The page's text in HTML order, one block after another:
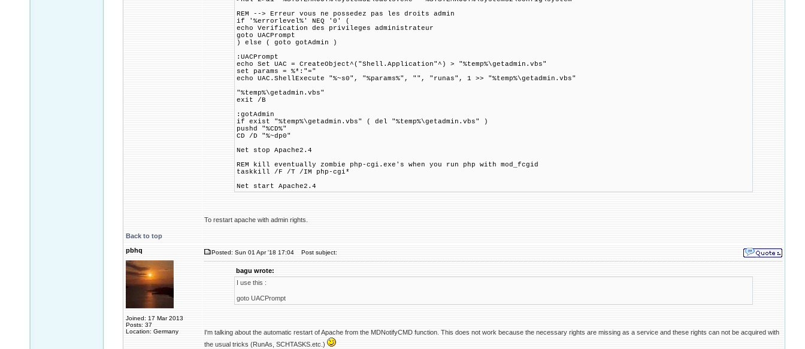
REM --> Erreur vous ne possedez pas les droits admin
if '%errorlevel%' NEQ '0' (
echo Verification des privileges administrateur
goto UACPrompt
) else ( goto gotAdmin )
:UACPrompt
echo Set UAC = CreateObject^("Shell.Application"^) > "%temp%\getadmin.vbs"
set params = %*:"="
echo UAC.ShellExecute "%~s0", "%params%", "", "runas", 1 >> "%temp%\getadmin.vbs"
"%temp%\getadmin.vbs"
exit /B
:gotAdmin
if exist "%temp%\getadmin.vbs" ( del "%temp%\getadmin.vbs" )
pushd "%CD%"
CD /D "%~dp0"
Net stop Apache2.4
REM kill eventually zombie php-cgi.exe's when you run php with mod_fcgid
taskkill /F /T /IM php-cgi*
Net start Apache2.4
To restart apache with admin rights.
Back to top
pbhq
Joined: 17 Mar 2013
Posts: 37
Location: Germany
Posted: Sun 01 Apr '18 17:04 Post subject:
bagu wrote:
I use this :
goto UACPrompt
I'm talking about the automatic restart of Apache from the MDNotifyCMD function. This does not work because the necessary rights are missing as a service and these rights can not be acquired with
the usual tricks (RunAs, SCHTASKS.etc.)